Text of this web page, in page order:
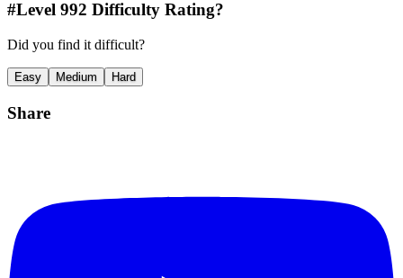
#Level 992 Difficulty Rating?
Did you find it difficult?
Easy Medium Hard
Share